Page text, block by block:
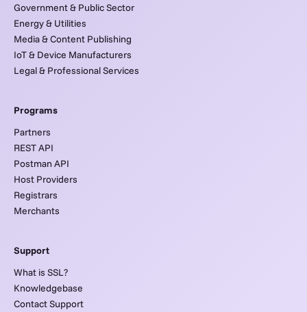
Government & Public Sector
Energy & Utilities
Media & Content Publishing
IoT & Device Manufacturers
Legal & Professional Services
Programs
Partners
REST API
Postman API
Host Providers
Registrars
Merchants
Support
What is SSL?
Knowledgebase
Contact Support